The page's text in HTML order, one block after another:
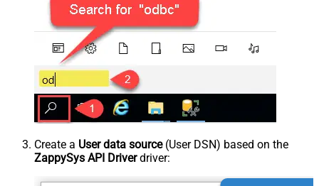
Create a User data source(User DSN) based on the
ZappySys API Driverdriver: